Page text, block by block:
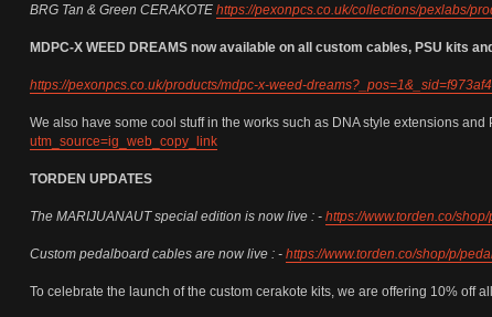
BRG Tan & Green CERAKOTE https://pexonpcs.co.uk/collections/pexlabs/
MDPC-X WEED DREAMS now available on all custom cables, PSU kits
https://pexonpcs.co.uk/products/mdpc-x-weed-
We also have some cool stuff in the works such as DNA style extensions
utm_source=ig_web_copy_link
TORDEN UPDATES
The MARIJUANAUT special edition is now live : - https://www.torden.co/
Custom pedalboard cables are now live : - https://www.torden.co/shop/p/
To celebrate the launch of the custom cerakote kits, we are offering 10% off